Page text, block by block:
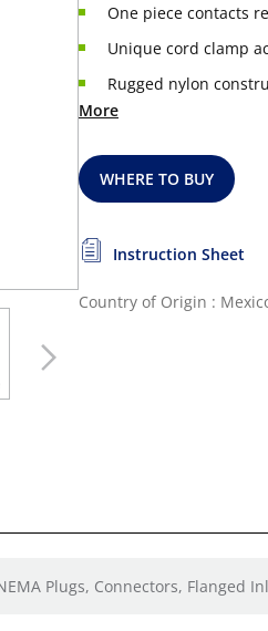
One piece contacts
Unique cord clamp
Rugged nylon
More
WHERE TO BUY
Instruction Sheet
Country of Origin :
Plugs, Connectors, Flanged